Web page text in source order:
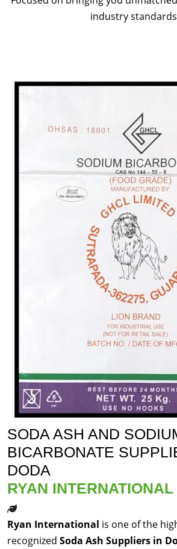
industry
SODA ASH AND
BICARBONATE
DODA
RYAN INTERNATIONAL
Ryan International is one of the
recognized Soda Ash Suppliers in